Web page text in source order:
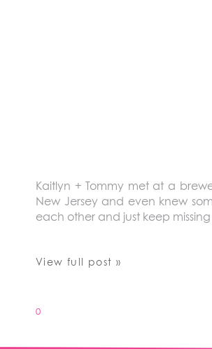
Kaitlyn + Tommy met at a
New Jersey and even knew
each other and just keep
View full post »
0